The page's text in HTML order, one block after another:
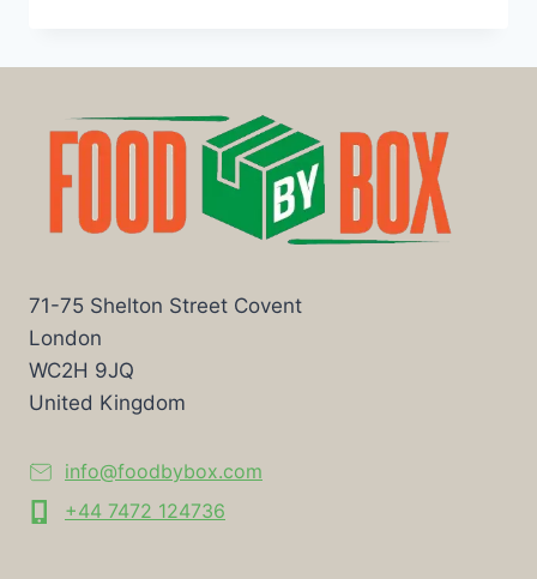
71-75 Shelton Street Covent
London
WC2H 9JQ
United Kingdom
info@foodbybox.com
+44 7472 124736